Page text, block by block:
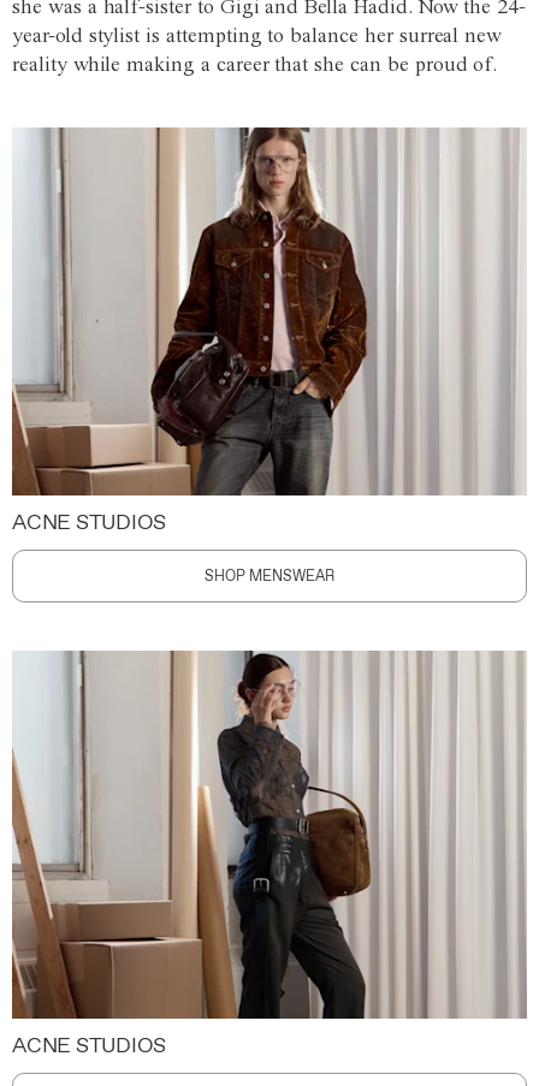
she was a half-sister to Gigi and Bella Hadid. Now the 24-
year-old stylist is attempting to balance her surreal new
reality while making a career that she can be proud of.
ACNE STUDIOS
SHOP MENSWEAR
ACNE STUDIOS